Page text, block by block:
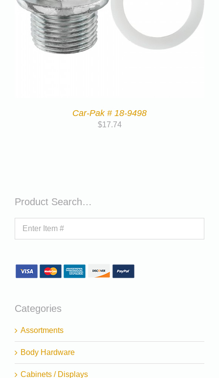
Car-Pak # 18-9498
$17.74
Product Search…
Categories
Assortments
Body Hardware
Cabinets / Displays